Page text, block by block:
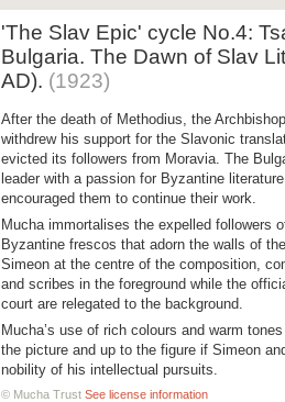
'The Slav Epic' cycle No.4:
Bulgaria. The Dawn of Slav
AD). (1923)
After the death of Methodius, the
withdrew his support for the Slavonic
evicted its followers from Moravia. The
leader with a passion for Byzantine
encouraged them to continue their work.
Mucha immortalises the expelled followers
Byzantine frescos that adorn the walls of
Simeon at the centre of the composition,
and scribes in the foreground while the
court are relegated to the background.
Mucha’s use of rich colours and warm
the picture and up to the figure if Simeon
nobility of his intellectual pursuits.
© Mucha Trust See license information